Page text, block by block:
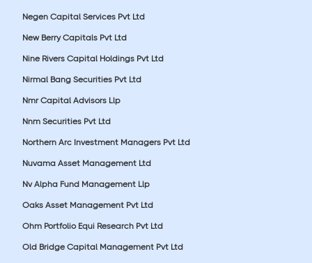
Negen Capital Services Pvt Ltd
New Berry Capitals Pvt Ltd
Nine Rivers Capital Holdings Pvt Ltd
Nirmal Bang Securities Pvt Ltd
Nmr Capital Advisors Llp
Nnm Securities Pvt Ltd
Northern Arc Investment Managers Pvt Ltd
Nuvama Asset Management Ltd
Nv Alpha Fund Management Llp
Oaks Asset Management Pvt Ltd
Ohm Portfolio Equi Research Pvt Ltd
Old Bridge Capital Management Pvt Ltd